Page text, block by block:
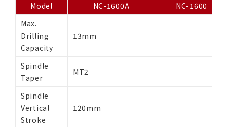
Model NC-1600A
NC-1600
Max.
Drilling
Capacity
13mm
Spindle
Taper
MT2
Spindle
Vertical
Stroke
120mm